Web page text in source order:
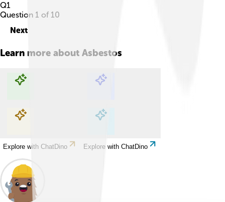
Q1
Question 1 of 10
Next
Learn more about Asbestos
Explore with ChatDino Explore with ChatDino
Explore with ChatDino Explore with ChatDino